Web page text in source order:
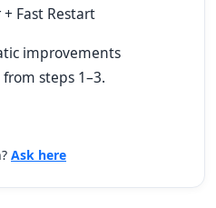
Fast Restart
improvements
steps 1–3.
Ask here